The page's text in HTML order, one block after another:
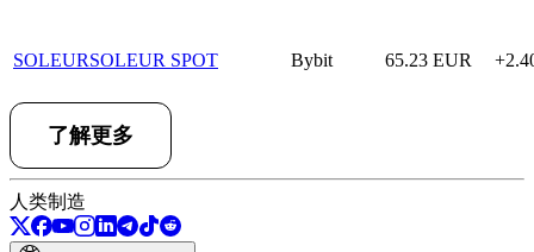
SOLEURSOLEUR SPOT Bybit 65.23 EUR
了解更多
人类制造